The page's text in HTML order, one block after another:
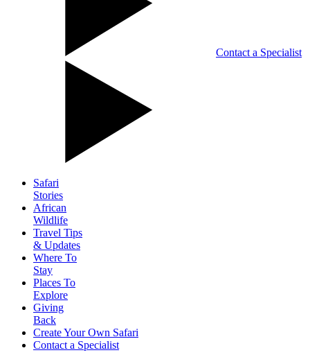
Contact a Specialist
Safari
Stories
African
Wildlife
Travel Tips
& Updates
Where To
Stay
Places To
Explore
Giving
Back
Create Your Own Safari
Contact a Specialist